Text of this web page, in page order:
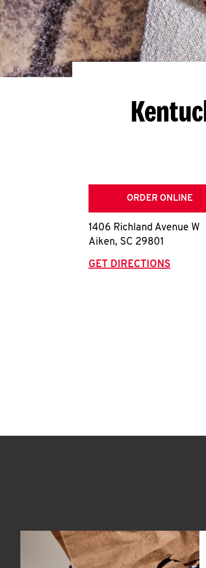
ORDER ONLINE
1406 Richland Avenue W
Aiken, SC 29801
GET DIRECTIONS